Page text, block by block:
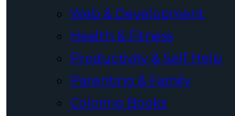
Web & Development
Health & Fitness
Productivity & Self Help
Parenting & Family
Coloring Books